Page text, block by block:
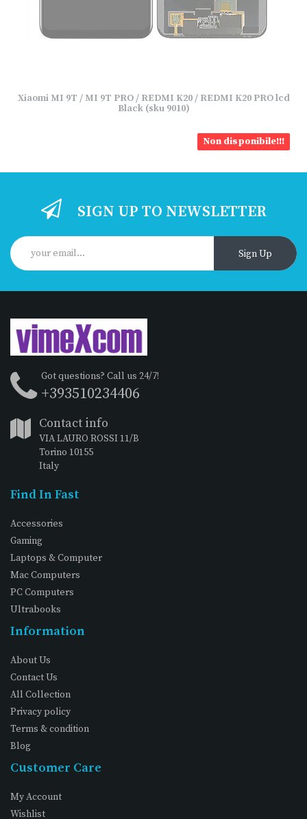
Xiaomi MI 9T / MI 9T PRO / REDMI K20 / REDMI K20 PRO lcd
Black (sku 9010)
Non disponibile!!!
SIGN UP TO NEWSLETTER
Sign Up
Got questions? Call us 24/7!
+393510234406
Contact info
VIA LAURO ROSSI 11/B
Torino 10155
Italy
Find In Fast
Accessories
Gaming
Laptops & Computer
Mac Computers
PC Computers
Ultrabooks
Information
About Us
Contact Us
All Collection
Privacy policy
Terms & condition
Blog
Customer Care
My Account
Wishlist